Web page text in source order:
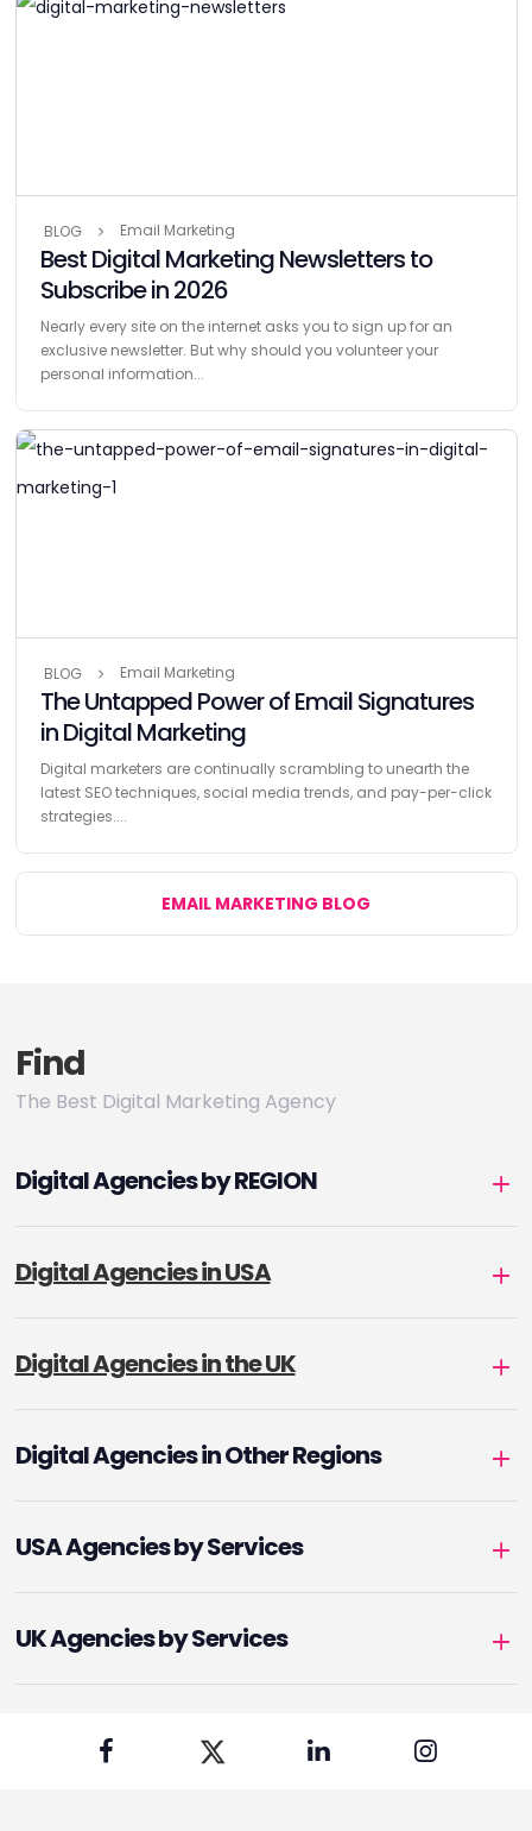
BLOG Email Marketing
Best Digital Marketing Newsletters to
Subscribe in 2026
Nearly every site on the internet asks you to sign up for an
exclusive newsletter. But why should you volunteer your
personal information...
BLOG Email Marketing
The Untapped Power of Email Signatures
in Digital Marketing
Digital marketers are continually scrambling to unearth the
latest SEO techniques, social media trends, and pay-per-click
strategies....
EMAIL MARKETING BLOG
Find
The Best Digital Marketing Agency
Digital Agencies by REGION
Digital Agencies in USA
Digital Agencies in the UK
Digital Agencies in Other Regions
USA Agencies by Services
UK Agencies by Services